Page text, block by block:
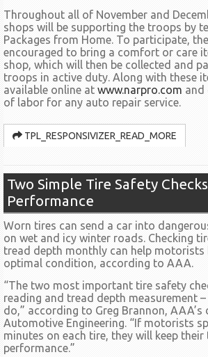
Throughout all of November and
shops will be supporting the troops by
Packages from Home. To participate,
encouraged to bring a comfort or care
shop, which will then be collected and
troops in active duty. Along with these
available online at www.narpro.com and
of labor for any auto repair service.
TPL_RESPONSIVIZER_READ_MORE
Two Simple Tire Safety
Performance
Worn tires can send a car into
on wet and icy winter roads. Checking
tread depth monthly can help motorists
optimal condition, according to AAA.
“The two most important tire safety
reading and tread depth measurement
do,” according to Greg Brannon,
Automotive Engineering. “If motorists
minutes on each tire, they will keep their
performance.”